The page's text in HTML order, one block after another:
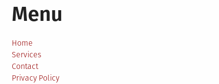
Menu
Home
Services
Contact
Privacy Policy